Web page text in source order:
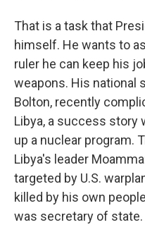
That is a task that
himself. He wants to
ruler he can keep his
weapons. His national
Bolton, recently
Libya, a success story
up a nuclear program.
Libya's leader
targeted by U.S.
killed by his own
was secretary of state.